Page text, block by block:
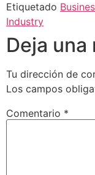
Etiquetado
Industry
Deja
Tu dirección de
Los campos
Comentario *